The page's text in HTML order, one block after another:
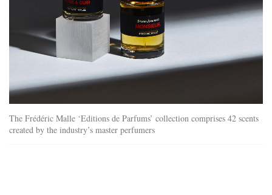
The Frédéric Malle ‘Editions de Parfums’ collection comprises 42 scents
created by the industry’s master perfumers